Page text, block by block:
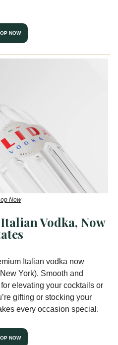
NOW
Now
Vodka, Now
Italian vodka now
York). Smooth and
elevating your cocktails or
gifting or stocking your
every occasion special.
NOW